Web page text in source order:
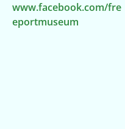
www.facebook.com/fre
eportmuseum